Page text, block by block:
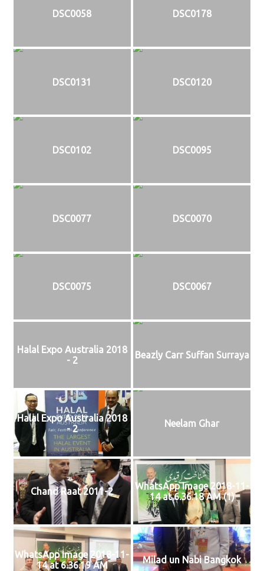
DSC0058 DSC0178
DSC0131 DSC0120
DSC0102 DSC0095
DSC0077 DSC0070
DSC0075 DSC0067
Halal Expo Australia 2018
- 2
Beazly Carr Suffan Surraya
Halal Expo Australia 2018
- 2
Neelam Ghar
Chand Raat 2011-2
WhatsApp Image 2018-11-
14 at 6.36.18 AM (1)
WhatsApp Image 2018-11-
14 at 6.36.19 AM
Milad un Nabi Bangkok